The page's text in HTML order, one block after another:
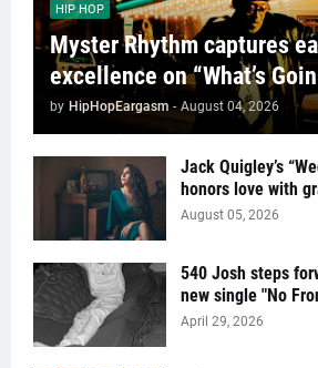
HIP HOP
Myster Rhythm captures
excellence on “What’s
by HipHopEargasm - August 04, 2026
Jack Quigley’s
honors love with
August 05, 2026
540 Josh steps
new single "No
April 29, 2026